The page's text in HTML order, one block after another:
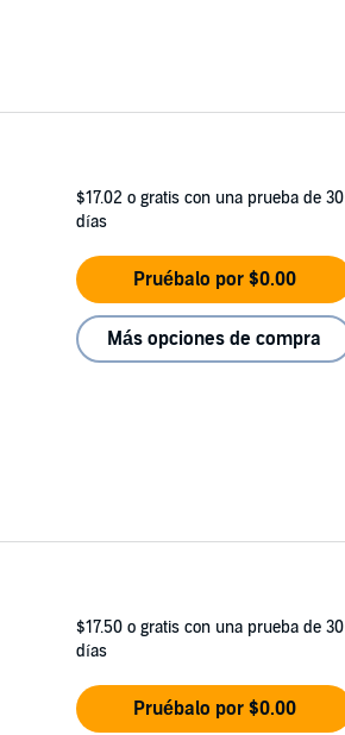
$17.02 o gratis con una prueba de 30
días
Pruébalo por $0.00
Más opciones de compra
$17.50 o gratis con una prueba de 30
días
Pruébalo por $0.00